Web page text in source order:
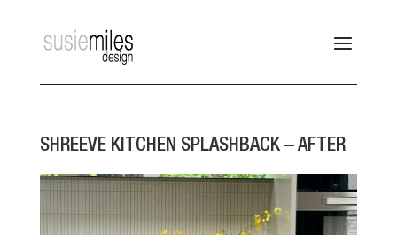
SHREEVE KITCHEN SPLASHBACK – AFTER